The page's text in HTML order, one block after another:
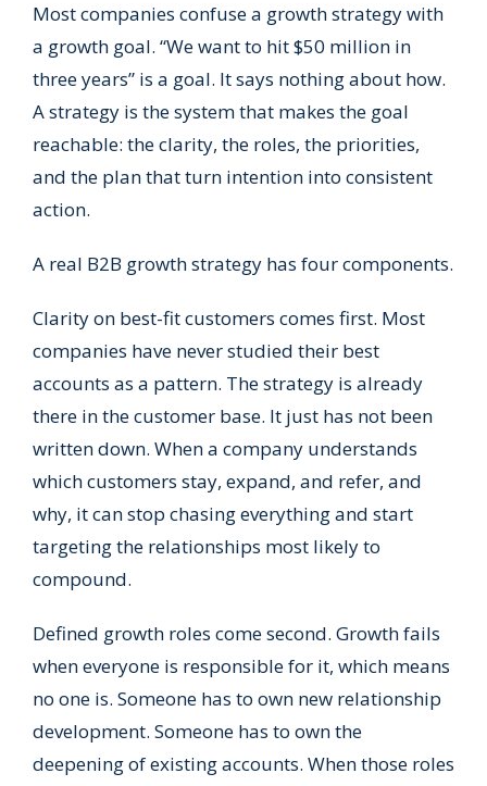
Most companies confuse a growth strategy with
a growth goal. “We want to hit $50 million in
three years” is a goal. It says nothing about how.
A strategy is the system that makes the goal
reachable: the clarity, the roles, the priorities,
and the plan that turn intention into consistent
action.
A real B2B growth strategy has four components.
Clarity on best-fit customers comes first. Most
companies have never studied their best
accounts as a pattern. The strategy is already
there in the customer base. It just has not been
written down. When a company understands
which customers stay, expand, and refer, and
why, it can stop chasing everything and start
targeting the relationships most likely to
compound.
Defined growth roles come second. Growth fails
when everyone is responsible for it, which means
no one is. Someone has to own new relationship
development. Someone has to own the
deepening of existing accounts. When those roles